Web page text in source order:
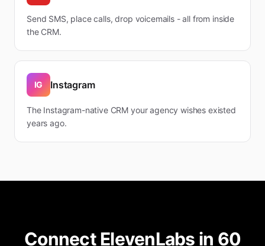
Send SMS, place calls, drop voicemails - all from inside
the CRM.
IG Instagram
The Instagram-native CRM your agency wishes existed
years ago.
Connect ElevenLabs in 60